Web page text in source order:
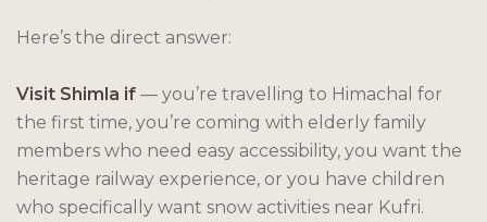
Here’s the direct answer:
Visit Shimla if — you’re travelling to Himachal for
the first time, you’re coming with elderly family
members who need easy accessibility, you want the
heritage railway experience, or you have children
who specifically want snow activities near Kufri.